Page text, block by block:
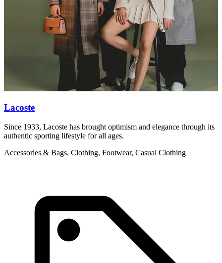
Lacoste
Since 1933, Lacoste has brought optimism and elegance through its
authentic sporting lifestyle for all ages.
Accessories & Bags, Clothing, Footwear, Casual Clothing